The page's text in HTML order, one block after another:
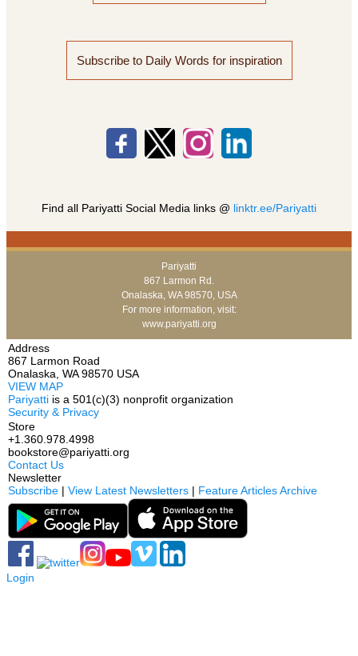
Subscribe to Daily Words for inspiration
Find all Pariyatti Social Media links @ linktr.ee/Pariyatti
Pariyatti
867 Larmon Rd.
Onalaska, WA 98570, USA
For more information, visit:
www.pariyatti.org
Address
867 Larmon Road
Onalaska, WA 98570 USA
VIEW MAP
Pariyatti is a 501(c)(3) nonprofit organization
Security & Privacy
Store
+1.360.978.4998
bookstore@pariyatti.org
Contact Us
Newsletter
Subscribe | View Latest Newsletters | Feature Articles Archive
Login